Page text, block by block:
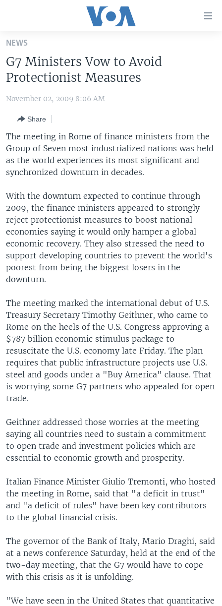
Skip
main
content
Skip
to
Navigation
Skip
to
Search
UNITED STATES
THE AMERICAS
EAST ASIA
EUROPE
MIDDLE EAST
SOUTH & CENTRAL ASIA
VOA LANGUAGES
LATEST GLOBAL COVERAGE
FOLLOW US
Languages
NEWS
G7 Ministers Vow to Avoid
Protectionist Measures
November 02, 2009 8:06 AM
Share
The meeting in Rome of finance ministers from the
Group of Seven most industrialized nations was held
as the world experiences its most significant and
synchronized downturn in decades.
With the downturn expected to continue through
2009, the finance ministers appeared to strongly
reject protectionist measures to boost national
economies saying it would only hamper a global
economic recovery. They also stressed the need to
support developing countries to prevent the world's
poorest from being the biggest losers in the
downturn.
The meeting marked the international debut of U.S.
Treasury Secretary Timothy Geithner, who came to
Rome on the heels of the U.S. Congress approving a
$787 billion economic stimulus package to
resuscitate the U.S. economy late Friday. The plan
requires that public infrastructure projects use U.S.
steel and goods under a "Buy America" clause. That
is worrying some G7 partners who appealed for open
trade.
Geithner addressed those worries at the meeting
saying all countries need to sustain a commitment
to open trade and investment policies which are
essential to economic growth and prosperity.
Italian Finance Minister Giulio Tremonti, who hosted
the meeting in Rome, said that "a deficit in trust"
and "a deficit of rules" have been key contributors
to the global financial crisis.
The governor of the Bank of Italy, Mario Draghi, said
at a news conference Saturday, held at the end of the
two-day meeting, that the G7 would have to cope
with this crisis as it is unfolding.
"We have seen in the United States that quantitative